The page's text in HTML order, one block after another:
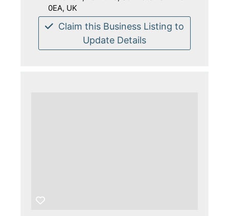
0EA, UK
Claim this Business Listing to
Update Details